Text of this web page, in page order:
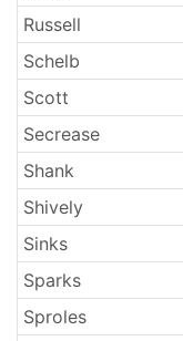
Russell
Schelb
Scott
Secrease
Shank
Shively
Sinks
Sparks
Sproles